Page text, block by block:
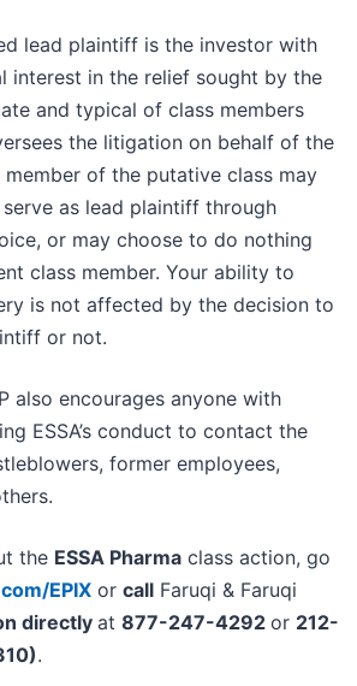
lead plaintiff is the investor with
interest in the relief sought by the
and typical of class members
the litigation on behalf of the
of the putative class may
as lead plaintiff through
or may choose to do nothing
class member. Your ability to
is not affected by the decision to
or not.
also encourages anyone with
ESSA’s conduct to contact the
former employees,
the ESSA Pharma class action, go
EPIX or call Faruqi & Faruqi
directly at 877-247-4292 or 212-
.